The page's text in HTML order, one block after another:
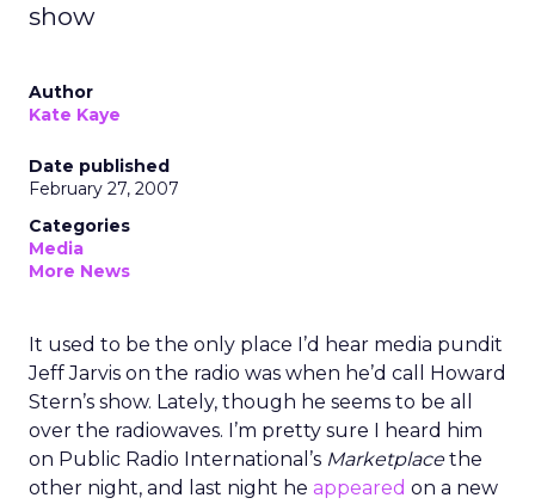
show
Author
Kate Kaye
Date published
February 27, 2007
Categories
Media
More News
It used to be the only place I’d hear media pundit
Jeff Jarvis on the radio was when he’d call Howard
Stern’s show. Lately, though he seems to be all
over the radiowaves. I’m pretty sure I heard him
on Public Radio International’s Marketplacethe
other night, and last night he appeared on a new